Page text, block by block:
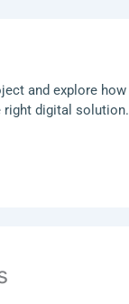
and explore
right digital solution.